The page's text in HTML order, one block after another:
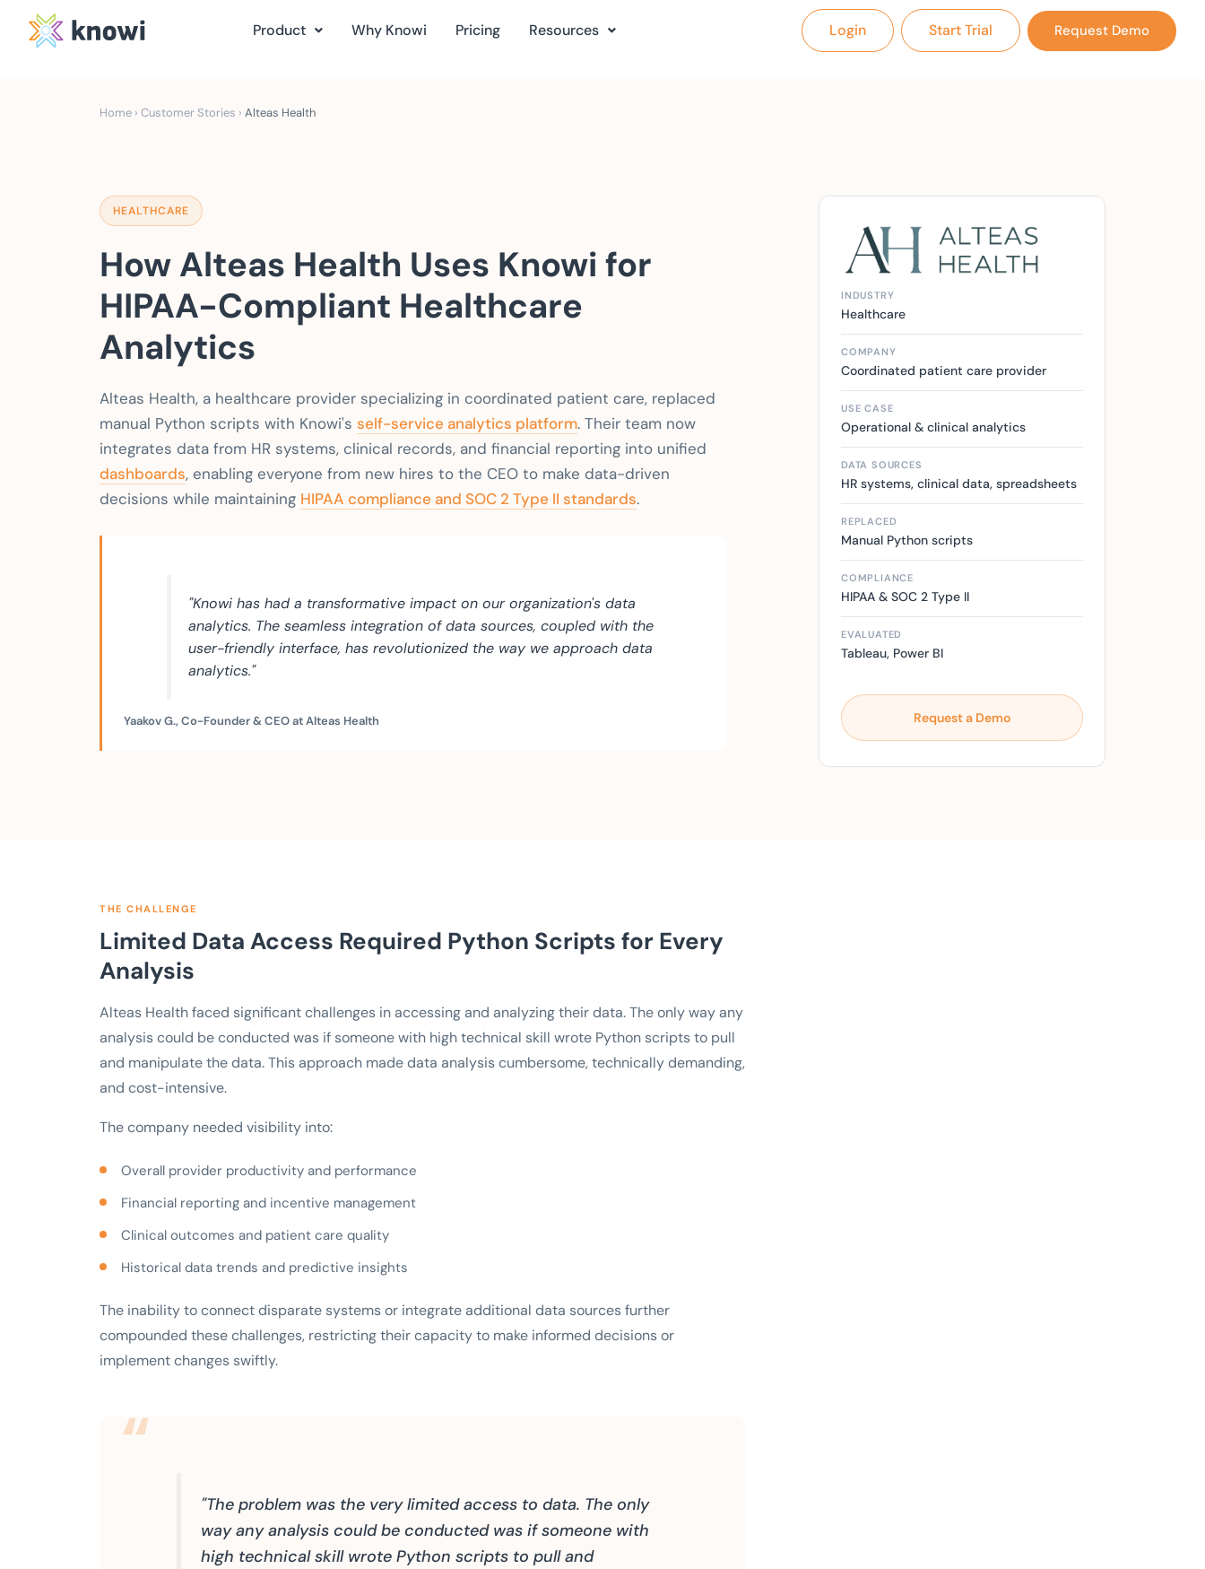
Product Why Knowi Pricing Resources Login Start Trial Request Demo
Home › Customer Stories › Alteas Health
HEALTHCARE
How Alteas Health Uses Knowi for
HIPAA-Compliant Healthcare
Analytics
Alteas Health, a healthcare provider specializing in coordinated patient care, replaced
manual Python scripts with Knowi's self-service analytics platform. Their team now
integrates data from HR systems, clinical records, and financial reporting into unified
dashboards, enabling everyone from new hires to the CEO to make data-driven
decisions while maintaining HIPAA compliance and SOC 2 Type II standards.
"Knowi has had a transformative impact on our organization's data
analytics. The seamless integration of data sources, coupled with the
user-friendly interface, has revolutionized the way we approach data
analytics."
Yaakov G., Co-Founder & CEO at Alteas Health
INDUSTRY
Healthcare
COMPANY
Coordinated patient care provider
USE CASE
Operational & clinical analytics
DATA SOURCES
HR systems, clinical data, spreadsheets
REPLACED
Manual Python scripts
COMPLIANCE
HIPAA & SOC 2 Type II
EVALUATED
Tableau, Power BI
Request a Demo
THE CHALLENGE
Limited Data Access Required Python Scripts for Every
Analysis
Alteas Health faced significant challenges in accessing and analyzing their data. The only way any
analysis could be conducted was if someone with high technical skill wrote Python scripts to pull
and manipulate the data. This approach made data analysis cumbersome, technically demanding,
and cost-intensive.
The company needed visibility into:
Overall provider productivity and performance
Financial reporting and incentive management
Clinical outcomes and patient care quality
Historical data trends and predictive insights
The inability to connect disparate systems or integrate additional data sources further
compounded these challenges, restricting their capacity to make informed decisions or
implement changes swiftly.
"The problem was the very limited access to data. The only
way any analysis could be conducted was if someone with
high technical skill wrote Python scripts to pull and